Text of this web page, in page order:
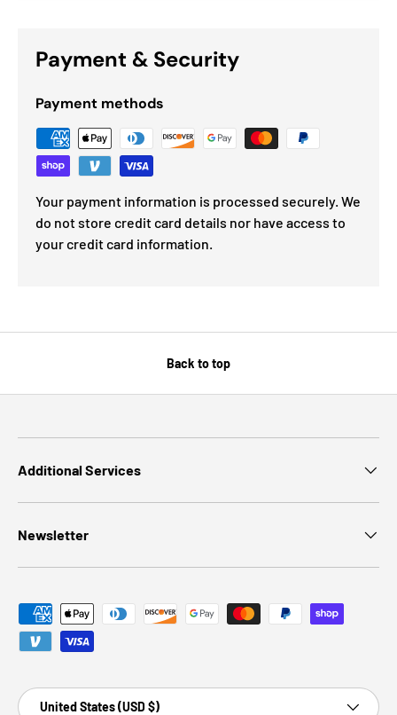
Payment & Security
Payment methods
Your payment information is processed securely. We
do not store credit card details nor have access to
your credit card information.
Back to top
Additional Services
Newsletter
Payment methods accepted
Country/Region
United States (USD $)